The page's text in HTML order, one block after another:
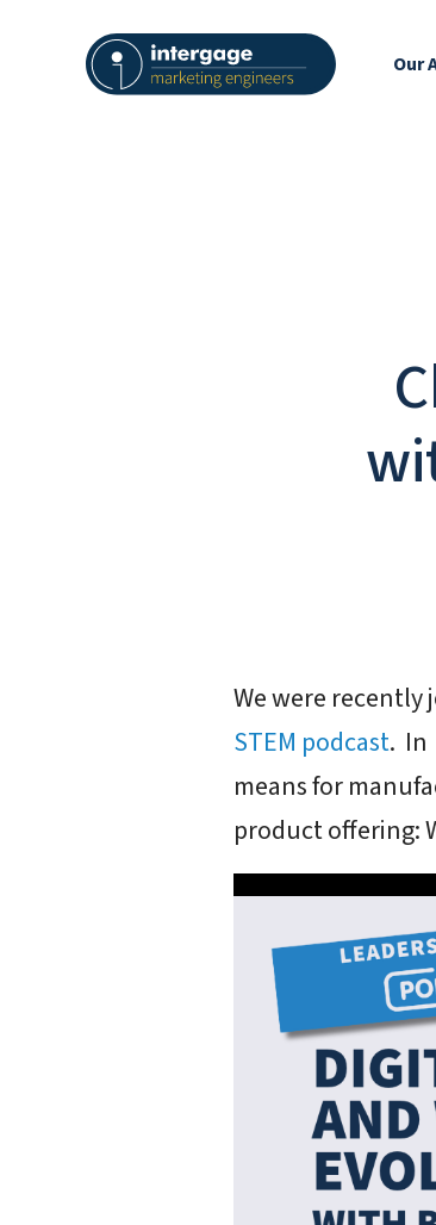
Our
We were recently
STEM podcast. In
means for
product offering: